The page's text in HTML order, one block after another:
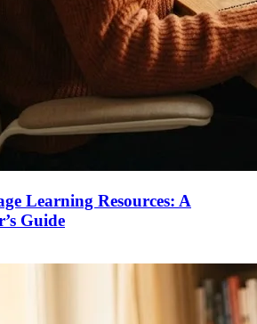
Learning Resources: A
Guide